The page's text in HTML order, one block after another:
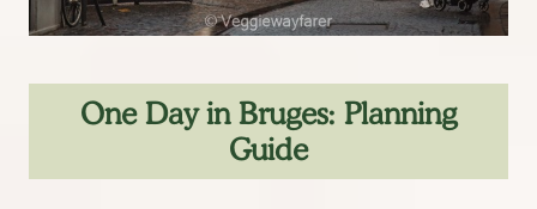
One Day in Bruges: Planning
Guide